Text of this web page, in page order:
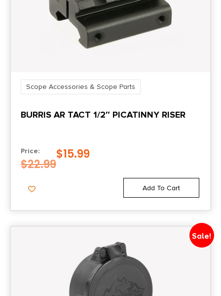
Scope Accessories & Scope Parts
BURRIS AR TACT 1/2″ PICATINNY RISER
Price:
$22.99
$15.99
Add To Cart
Sale!